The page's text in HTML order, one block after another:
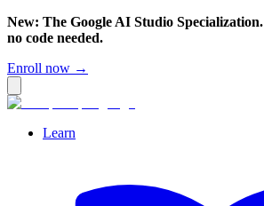
New: The Google AI Studio
no code needed.
Enroll now →
Learn